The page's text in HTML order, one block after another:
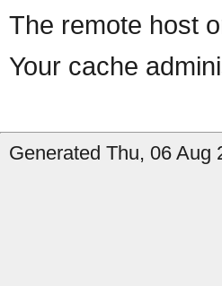
The remote host
Your cache
Generated Thu, 06 Aug